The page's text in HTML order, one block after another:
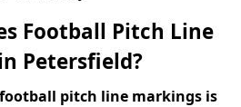
Football Pitch Line
Petersfield?
pitch line markings is